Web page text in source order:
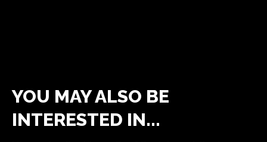
YOU MAY ALSO BE
INTERESTED IN...